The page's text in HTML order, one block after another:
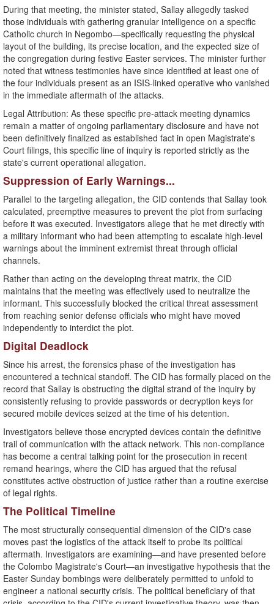
​During that meeting, the minister stated, Sallay allegedly tasked
those individuals with gathering granular intelligence on a specific
Catholic church in Negombo—specifically requesting the physical
layout of the building, its precise location, and the expected size of
the congregation during festive Easter services. The minister further
noted that witness testimonies have since identified at least one of
the four individuals present as an ISIS-linked operative who vanished
in the immediate aftermath of the attacks.
​Legal Attribution: As these specific pre-attack meeting dynamics
remain a matter of ongoing parliamentary disclosure and have not
been definitively finalized as established fact in open Magistrate's
Court filings, this specific line of inquiry is reported strictly as the
state's current operational allegation.
​Suppression of Early Warnings...
​Parallel to the targeting allegation, the CID contends that Sallay took
calculated, preemptive measures to prevent the plot from surfacing
before it was executed. Investigators allege that he met directly with
a military informant who had been attempting to escalate high-level
warnings about the imminent extremist threat through official
channels.
​Rather than acting on the developing threat matrix, the CID
maintains that the meeting was effectively used to neutralize the
informant. This successfully blocked the critical threat assessment
from reaching senior defense officials who might have moved
independently to interdict the plot.
​Digital Deadlock
​Since his arrest, the forensics phase of the investigation has
encountered a technical standoff. The CID has formally placed on the
record that Sallay is obstructing the digital strand of the inquiry by
consistently refusing to provide passwords or decryption keys for
secured mobile devices seized at the time of his detention.
​Investigators believe those encrypted devices contain the definitive
trail of communication with the attack network. This non-compliance
has become a central talking point for the prosecution in recent
remand hearings, where the CID has argued that the refusal
constitutes active obstruction of justice rather than a routine exercise
of legal rights.
​The Political Timeline
​The most structurally consequential dimension of the CID's case
moves past the logistics of the attack itself to probe its political
aftermath. Investigators are examining—and have presented before
the Colombo Magistrate's Court—an investigative hypothesis that the
Easter Sunday bombings were deliberately permitted to unfold to
engineer a national security crisis. The political beneficiary of that